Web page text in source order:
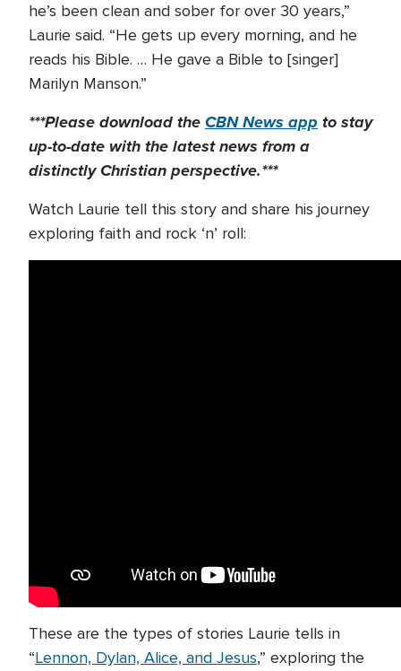
he’s been clean and sober for over 30 years,”
Laurie said. “He gets up every morning, and he
reads his Bible. … He gave a Bible to [singer]
Marilyn Manson.”
***Please download theCBN News app to stay
up-to-date with the latest news from a
distinctly Christian perspective.***
Watch Laurie tell this story and share his journey
exploring faith and rock ‘n’ roll:
These are the types of stories Laurie tells in
“Lennon, Dylan, Alice, and Jesus,” exploring the